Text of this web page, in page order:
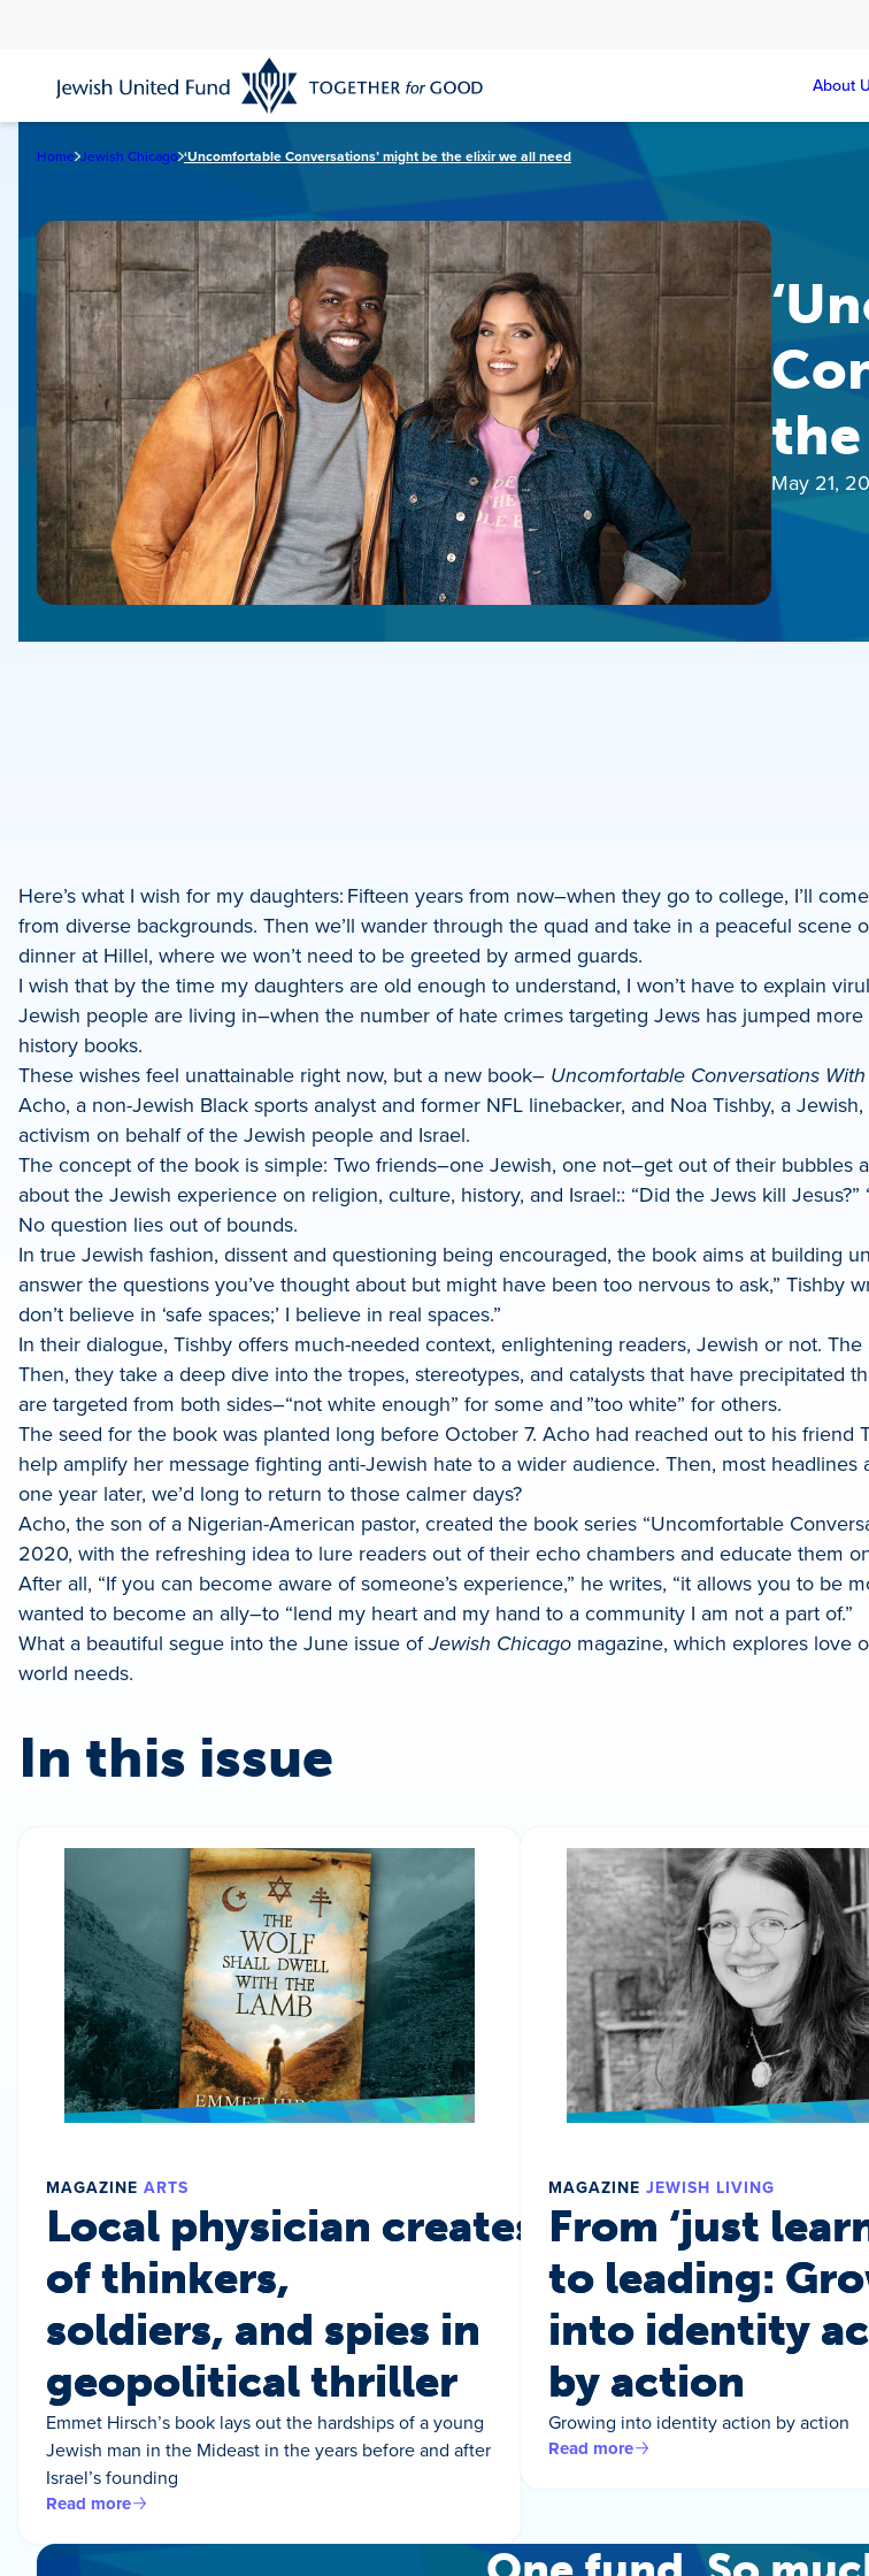
content
About
Home Jewish Chicago ‘Uncomfortable Conversations’ might be the elixir we all need
May 21,
Here’s what I wish for my daughters: Fifteen years from now–when they go to college, I’ll
from diverse backgrounds. Then we’ll wander through the quad and take in a peaceful scene
dinner at Hillel, where we won’t need to be greeted by armed guards.
I wish that by the time my daughters are old enough to understand, I won’t have to explain
Jewish people are living in–when the number of hate crimes targeting Jews has jumped
history books.
These wishes feel unattainable right now, but a new book– Uncomfortable Conversations
Acho, a non-Jewish Black sports analyst and former NFL linebacker, and Noa Tishby, a
activism on behalf of the Jewish people and Israel.
The concept of the book is simple: Two friends–one Jewish, one not–get out of their bubbles
about the Jewish experience on religion, culture, history, and Israel:: “Did the Jews kill
No question lies out of bounds.
In true Jewish fashion, dissent and questioning being encouraged, the book aims at building
answer the questions you’ve thought about but might have been too nervous to ask,” Tishby
don’t believe in ‘safe spaces;’ I believe in real spaces.”
In their dialogue, Tishby offers much-needed context, enlightening readers, Jewish or not.
Then, they take a deep dive into the tropes, stereotypes, and catalysts that have precipitated
are targeted from both sides–“not white enough” for some and ”too white” for others.
The seed for the book was planted long before October 7. Acho had reached out to his
help amplify her message fighting anti-Jewish hate to a wider audience. Then, most
one year later, we’d long to return to those calmer days?
Acho, the son of a Nigerian-American pastor, created the book series “Uncomfortable
2020, with the refreshing idea to lure readers out of their echo chambers and educate them
After all, “If you can become aware of someone’s experience,” he writes, “it allows you to be
wanted to become an ally–to “lend my heart and my hand to a community I am not a part of.”
What a beautiful segue into the June issue ofJewish Chicago magazine, which explores love
world needs.
In this issue
MAGAZINE ARTS
Local physician creates a world
of thinkers,
soldiers, and spies in
geopolitical thriller
Emmet Hirsch’s book lays out the hardships of a young
Jewish man in the Mideast in the years before and after
Israel’s founding
Read more
MAGAZINE JEWISH LIVING
From ‘just
to leading:
into identity
by action
Growing into identity action by action
Read more